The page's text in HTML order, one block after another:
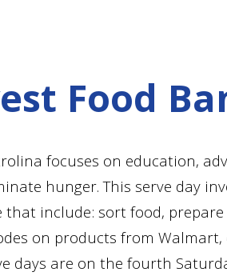
Food
focuses on education,
hunger. This serve day
include: sort food,
on products from Walmart,
days are on the fourth